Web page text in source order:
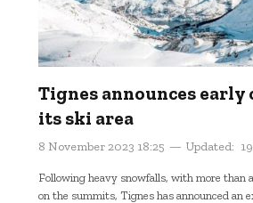
Tignes announces early
its ski area
8 November 2023 18:25 Updated:
Following heavy snowfalls, with more than
on the summits, Tignes has announced an